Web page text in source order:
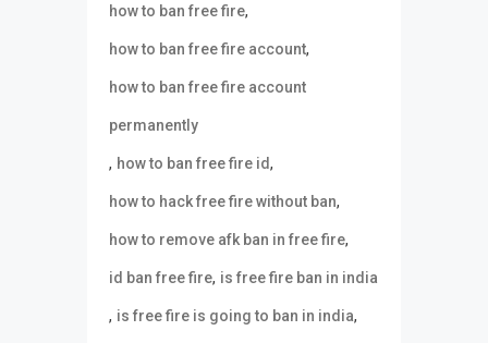
how to ban free fire,
how to ban free fire account,
how to ban free fire account
permanently
, how to ban free fire id,
how to hack free fire without ban,
how to remove afk ban in free fire,
id ban free fire, is free fire ban in india
, is free fire is going to ban in india,